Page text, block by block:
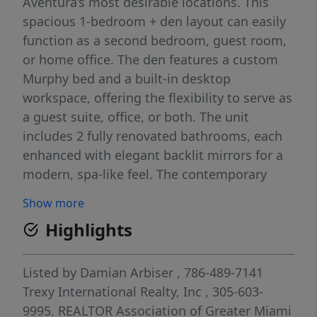
spacious 1-bedroom + den layout can easily
function as a second bedroom, guest room,
or home office. The den features a custom
Murphy bed and a built-in desktop
workspace, offering the flexibility to serve as
a guest suite, office, or both. The unit
includes 2 fully renovated bathrooms, each
enhanced with elegant backlit mirrors for a
modern, spa-like feel. The contemporary
throughout, granite countertops, stainless
steel appliances, upgraded lighting, modern
closet doors, and a customized walk-in
closet. The living area features a stylish
built-in wall unit with integrated 4K TV and
two floating shelves, while the primary
Show more
Highlights
Listed by Damian Arbiser , 786-489-7141
Trexy International Realty, Inc , 305-603-
9995. REALTOR Association of Greater Miami